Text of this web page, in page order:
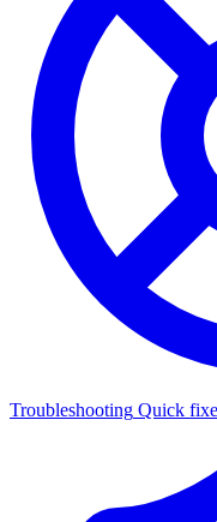
Troubleshooting Quick